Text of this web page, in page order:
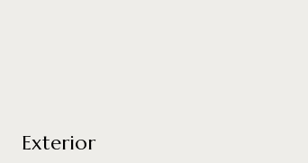
Exterior